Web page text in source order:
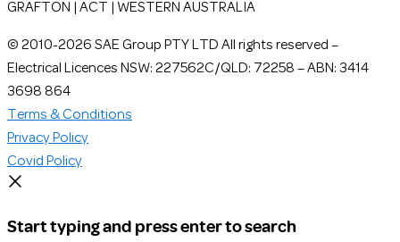
GRAFTON | ACT | WESTERN AUSTRALIA
© 2010-2026 SAE Group PTY LTD All rights reserved –
Electrical Licences NSW: 227562C/QLD: 72258 – ABN: 3414
3698 864
Terms & Conditions
Privacy Policy
Covid Policy
Start typing and press enter to search